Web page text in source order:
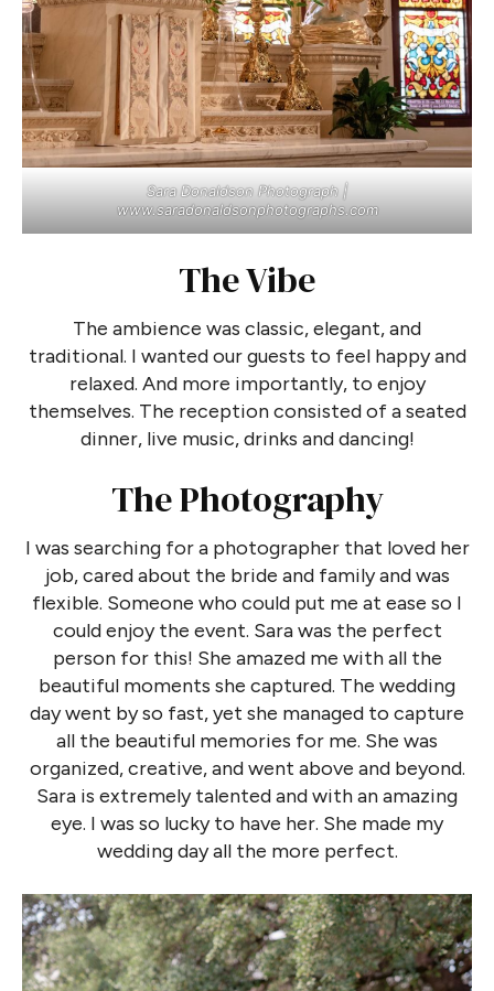
Sara Donaldson Photograph |
www.saradonaldsonphotographs.com
The Vibe
The ambience was classic, elegant, and
traditional. I wanted our guests to feel happy and
relaxed. And more importantly, to enjoy
themselves. The reception consisted of a seated
dinner, live music, drinks and dancing!
The Photography
I was searching for a photographer that loved her
job, cared about the bride and family and was
flexible. Someone who could put me at ease so I
could enjoy the event. Sara was the perfect
person for this! She amazed me with all the
beautiful moments she captured. The wedding
day went by so fast, yet she managed to capture
all the beautiful memories for me. She was
organized, creative, and went above and beyond.
Sara is extremely talented and with an amazing
eye. I was so lucky to have her. She made my
wedding day all the more perfect.